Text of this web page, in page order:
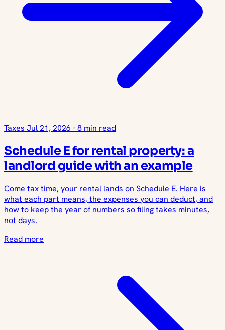
Taxes Jul 21, 2026 · 8 min read
Schedule E for rental property: a
landlord guide with an example
Come tax time, your rental lands on Schedule E. Here is
what each part means, the expenses you can deduct, and
how to keep the year of numbers so filing takes minutes,
not days.
Read more